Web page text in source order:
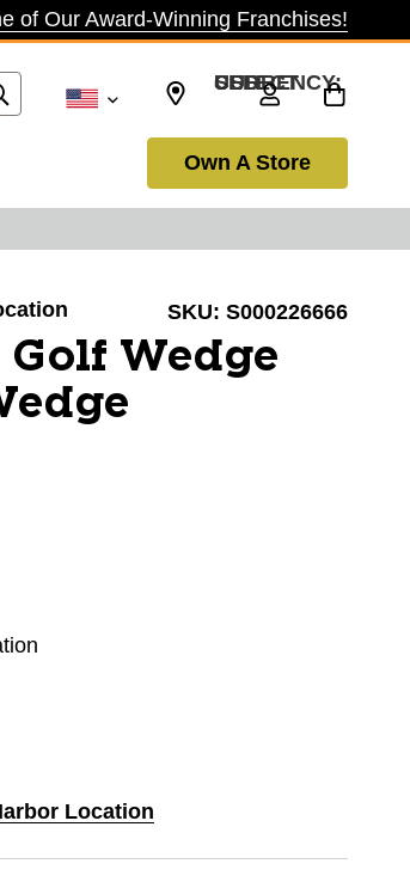
of Our Award-Winning Franchises!
SELECT CURRENCY: USD
Own A Store
SKU: S000226666
Golf Wedge
Location